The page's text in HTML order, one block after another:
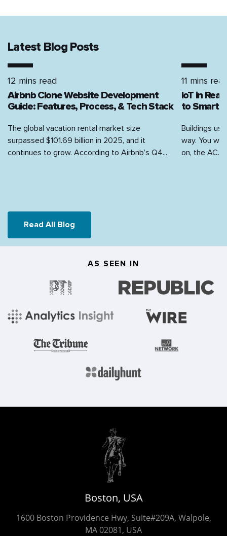
Latest Blog Posts
Read All Blog
12 mins read
Airbnb Clone Website Development
Guide: Features, Process, & Tech Stack
The global vacation rental market size
surpassed $101.69 billion in 2025, and it
continues to grow. According to Airbnb’s Q4...
11 mins
IoT in
to Smart
Buildings
way. You
on, the AC...
AS SEEN IN
Boston, USA
1600 Boston Providence Hwy, Suite#209A, Walpole,
MA 02081, USA